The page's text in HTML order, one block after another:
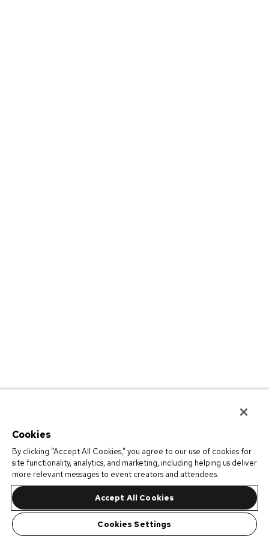
Cookies
By clicking “Accept All Cookies,” you agree to our use of cookies for
site functionality, analytics, and marketing, including helping us deliver
more relevant messages to event creators and attendees.
Accept All Cookies
Cookies Settings